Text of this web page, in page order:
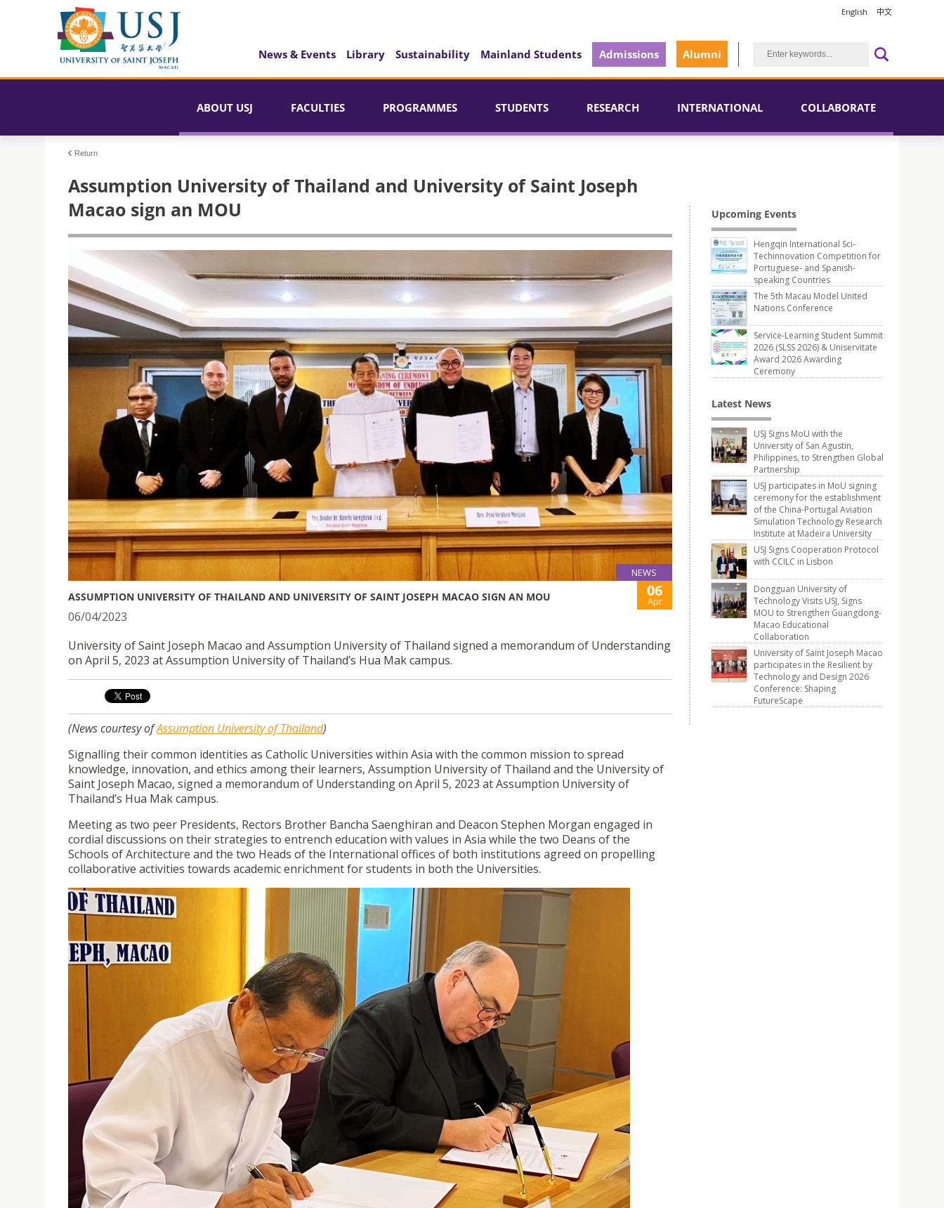
English 中文
News & Events Library Sustainability Mainland Students Admissions Alumni
ABOUT USJ FACULTIES PROGRAMMES STUDENTS RESEARCH INTERNATIONAL COLLABORATE
Return
Assumption University of Thailand and University of Saint Joseph
Macao sign an MOU
NEWS
ASSUMPTION UNIVERSITY OF THAILAND AND UNIVERSITY OF SAINT JOSEPH MACAO SIGN AN MOU 06
Apr
06/04/2023
University of Saint Joseph Macao and Assumption University of Thailand signed a memorandum of Understanding
on April 5, 2023 at Assumption University of Thailand’s Hua Mak campus.
(News courtesy ofAssumption University of Thailand)
Signalling their common identities as Catholic Universities within Asia with the common mission to spread
knowledge, innovation, and ethics among their learners, Assumption University of Thailand and the University of
Saint Joseph Macao, signed a memorandum of Understanding on April 5, 2023 at Assumption University of
Thailand’s Hua Mak campus.
Meeting as two peer Presidents, Rectors Brother Bancha Saenghiran and Deacon Stephen Morgan engaged in
cordial discussions on their strategies to entrench education with values in Asia while the two Deans of the
Schools of Architecture and the two Heads of the International offices of both institutions agreed on propelling
collaborative activities towards academic enrichment for students in both the Universities.
Upcoming Events
Hengqin International Sci-
Techinnovation Competition for
Portuguese- and Spanish-
speaking Countries
The 5th Macau Model United
Nations Conference
Service-Learning Student Summit
2026 (SLSS 2026) & Uniservitate
Award 2026 Awarding
Ceremony
Latest News
USJ Signs MoU with the
University of San Agustin,
Philippines, to Strengthen Global
Partnership
USJ participates in MoU signing
ceremony for the establishment
of the China-Portugal Aviation
Simulation Technology Research
Institute at Madeira University
USJ Signs Cooperation Protocol
with CCILC in Lisbon
Dongguan University of
Technology Visits USJ, Signs
MOU to Strengthen Guangdong-
Macao Educational
Collaboration
University of Saint Joseph Macao
participates in the Resilient by
Technology and Design 2026
Conference: Shaping
FutureScape